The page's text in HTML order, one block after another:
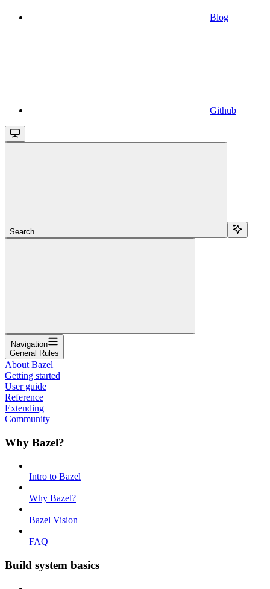
Blog
Github
Search...
Navigation
General Rules
About Bazel
Getting started
User guide
Reference
Extending
Community
Why Bazel?
Intro to Bazel
Why Bazel?
Bazel Vision
FAQ
Build system basics